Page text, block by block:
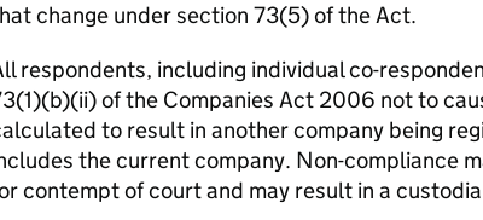
change under section 73(5) of the Act.
respondents, including individual co-
of the Companies Act 2006 not to
to result in another company being
the current company. Non-compliance
contempt of court and may result in a